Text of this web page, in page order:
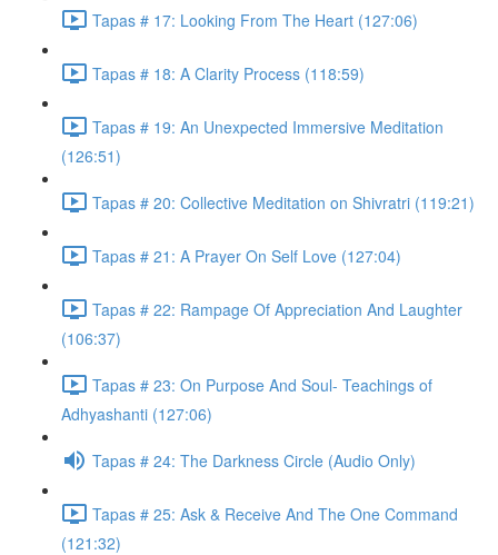
Tapas # 17: Looking From The Heart (127:06)
Tapas # 18: A Clarity Process (118:59)
Tapas # 19: An Unexpected Immersive Meditation
(126:51)
Tapas # 20: Collective Meditation on Shivratri (119:21)
Tapas # 21: A Prayer On Self Love (127:04)
Tapas # 22: Rampage Of Appreciation And Laughter
(106:37)
Tapas # 23: On Purpose And Soul- Teachings of
Adhyashanti (127:06)
Tapas # 24: The Darkness Circle (Audio Only)
Tapas # 25: Ask & Receive And The One Command
(121:32)